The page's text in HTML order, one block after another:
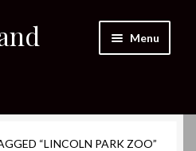
Menu
Expand
“LINCOLN PARK ZOO”